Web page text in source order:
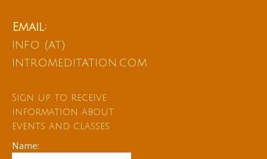
Email:
info (at)
intromeditation.com
Sign up to receive
information about
events and classes
Name: